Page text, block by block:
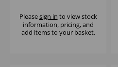
Pleasesign in to view stock
information, pricing, and
add items to your basket.